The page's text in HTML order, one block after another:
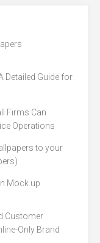
Detailed Guide for
Firms Can
Operations
to your
Mock up
Customer
Only Brand